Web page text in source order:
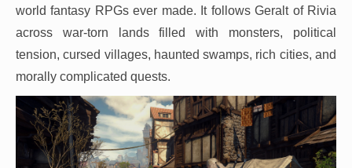
world fantasy RPGs ever made. It follows Geralt of Rivia
across war-torn lands filled with monsters, political
tension, cursed villages, haunted swamps, rich cities, and
morally complicated quests.